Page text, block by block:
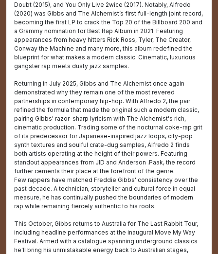
Doubt (2015), and You Only Live 2wice (2017). Notably, Alfredo
(2020) was Gibbs and The Alchemist’s first full-length joint record,
becoming the first LP to crack the Top 20 of the Billboard 200 and
a Grammy nomination for Best Rap Album in 2021. Featuring
appearances from heavy hitters Rick Ross, Tyler, The Creator,
Conway the Machine and many more, this album redefined the
blueprint for what makes a modern classic. Cinematic, luxurious
gangster rap meets dusty jazz samples.
Returning in July 2025, Gibbs and The Alchemist once again
demonstrated why they remain one of the most revered
partnerships in contemporary hip-hop. With Alfredo 2, the pair
refined the formula that made the original such a modern classic,
pairing Gibbs' razor-sharp lyricism with The Alchemist's rich,
cinematic production. Trading some of the nocturnal coke-rap grit
of its predecessor for Japanese-inspired jazz loops, city-pop
synth textures and soulful crate-dug samples, Alfredo 2 finds
both artists operating at the height of their powers. Featuring
standout appearances from JID and Anderson .Paak, the record
further cements their place at the forefront of the genre.
Few rappers have matched Freddie Gibbs' consistency over the
past decade. A technician, storyteller and cultural force in equal
measure, he has continually pushed the boundaries of modern
rap while remaining fiercely authentic to his roots.
This October, Gibbs returns to Australia for The Last Rabbit Tour,
including headline performances at the inaugural Move My Way
Festival. Armed with a catalogue spanning underground classics
he'll bring his unmistakable energy back to Australian stages,